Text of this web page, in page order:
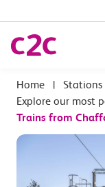
| Stations
Explore our most
Trains from